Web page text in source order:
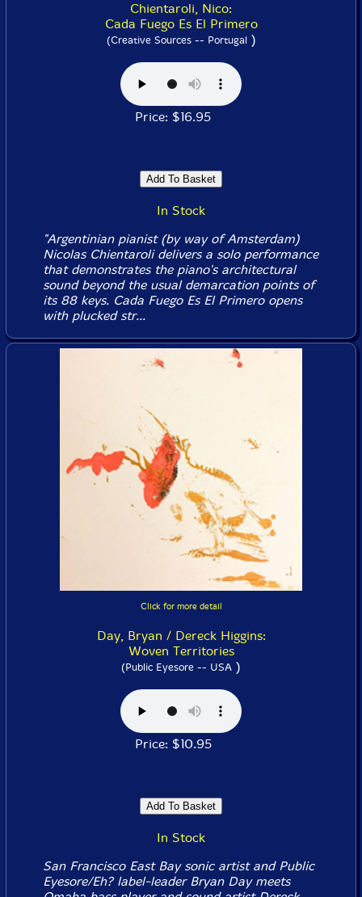
Chientaroli, Nico:
Cada Fuego Es El Primero
(Creative Sources -- Portugal)
Price: $16.95
In Stock
"Argentinian pianist (by way of Amsterdam)
Nicolas Chientaroli delivers a solo performance
that demonstrates the piano's architectural
sound beyond the usual demarcation points of
its 88 keys. Cada Fuego Es El Primero opens
with plucked str...
Click for more detail
Day, Bryan / Dereck Higgins:
Woven Territories
(Public Eyesore -- USA )
Price: $10.95
In Stock
San Francisco East Bay sonic artist and Public
Eyesore/Eh? label-leader Bryan Day meets